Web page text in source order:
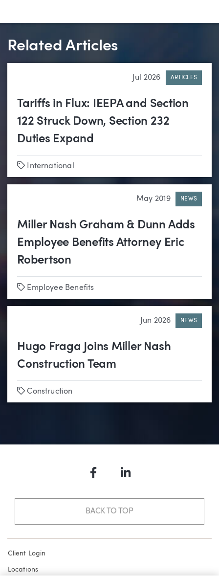
Related Articles
Jul 2026 ARTICLES
Tariffs in Flux: IEEPA and Section
122 Struck Down, Section 232
Duties Expand
Tags
International
May 2019 NEWS
Miller Nash Graham & Dunn Adds
Employee Benefits Attorney Eric
Robertson
Tags
Employee Benefits
Jun 2026 NEWS
Hugo Fraga Joins Miller Nash
Construction Team
Tags
Construction
FacebookLinkedIn
BACK TO TOP
Client Login
Locations